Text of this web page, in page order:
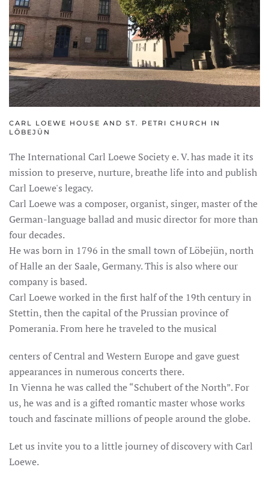
CARL LOEWE HOUSE AND ST. PETRI CHURCH IN
LÖBEJÜN
The International Carl Loewe Society e. V. has made it its
mission to preserve, nurture, breathe life into and publish
Carl Loewe's legacy.
Carl Loewe was a composer, organist, singer, master of the
German-language ballad and music director for more than
four decades.
He was born in 1796 in the small town of Löbejün, north
of Halle an der Saale, Germany. This is also where our
company is based.
Carl Loewe worked in the first half of the 19th century in
Stettin, then the capital of the Prussian province of
Pomerania. From here he traveled to the musical
centers of Central and Western Europe and gave guest
appearances in numerous concerts there.
In Vienna he was called the “Schubert of the North”. For
us, he was and is a gifted romantic master whose works
touch and fascinate millions of people around the globe.
Let us invite you to a little journey of discovery with Carl
Loewe.